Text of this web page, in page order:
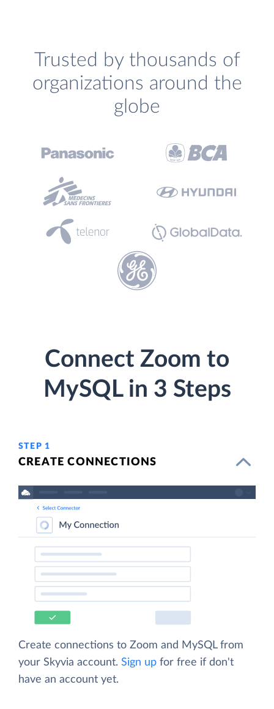
Trusted by thousands of
organizations around the
globe
Connect Zoom to
MySQL in 3 Steps
STEP 1
CREATE CONNECTIONS
Create connections to Zoom and MySQL from
your Skyvia account. Sign up for free if don't
have an account yet.